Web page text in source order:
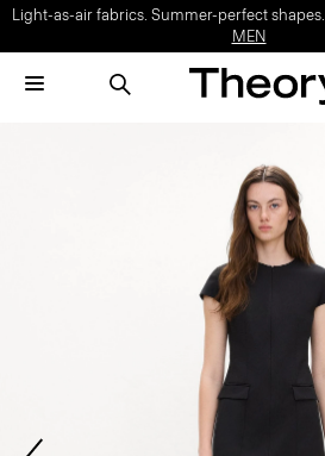
Light-as-air fabrics. Summer-perfect shapes.
MEN